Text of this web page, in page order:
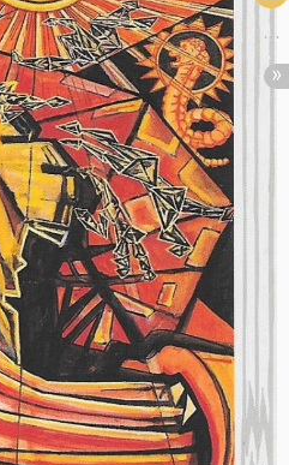
I
Fact,
Aug.
6th”